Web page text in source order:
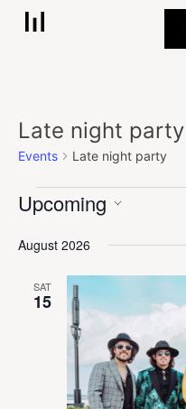
Late night party
Events Late night party
Upcoming
date.
August 2026
SAT
15